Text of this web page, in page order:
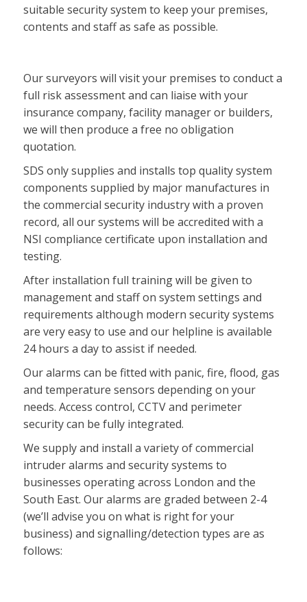
suitable security system to keep your premises,
contents and staff as safe as possible.
Our surveyors will visit your premises to conduct a
full risk assessment and can liaise with your
insurance company, facility manager or builders,
we will then produce a free no obligation
quotation.
SDS only supplies and installs top quality system
components supplied by major manufactures in
the commercial security industry with a proven
record, all our systems will be accredited with a
NSI compliance certificate upon installation and
testing.
After installation full training will be given to
management and staff on system settings and
requirements although modern security systems
are very easy to use and our helpline is available
24 hours a day to assist if needed.
Our alarms can be fitted with panic, fire, flood, gas
and temperature sensors depending on your
needs. Access control, CCTV and perimeter
security can be fully integrated.
We supply and install a variety of commercial
intruder alarms and security systems to
businesses operating across London and the
South East. Our alarms are graded between 2-4
(we’ll advise you on what is right for your
business) and signalling/detection types are as
follows: